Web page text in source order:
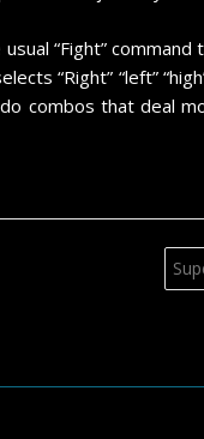
“Fight” command
“Right” “left”
combos that deal